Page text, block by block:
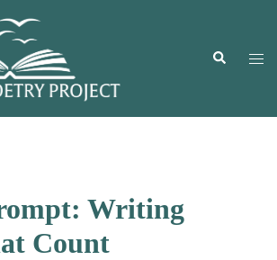
Search
Writing
Count